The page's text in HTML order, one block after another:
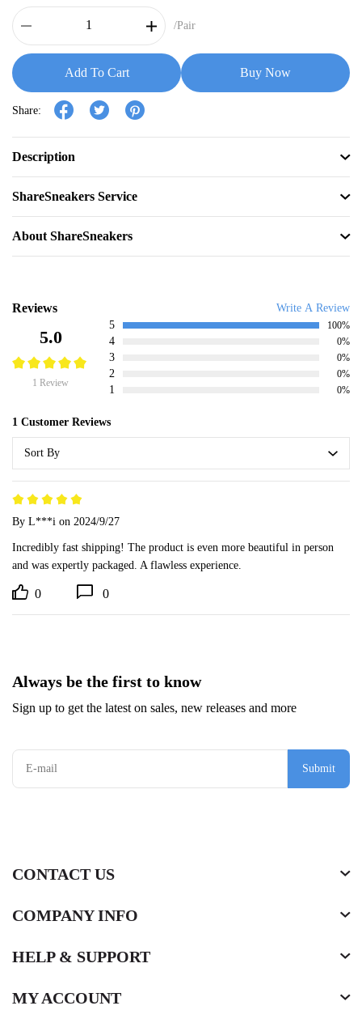
/Pair
Add To Cart Buy Now
Share:
Description
ShareSneakers Service
About ShareSneakers
Reviews Write A Review
5.0
1 Review
5 100%
4 0%
3 0%
2 0%
1 0%
1 Customer Reviews
Sort By
By L***i on 2024/9/27
Incredibly fast shipping! The product is even more beautiful in person
and was expertly packaged. A flawless experience.
0 0
Always be the first to know
Sign up to get the latest on sales, new releases and more
Submit
CONTACT US
COMPANY INFO
HELP & SUPPORT
MY ACCOUNT